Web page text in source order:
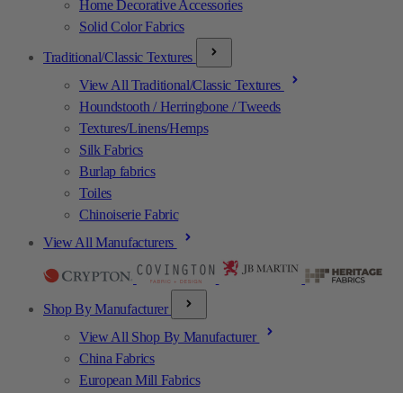
Home Decorative Accessories
Solid Color Fabrics
Traditional/Classic Textures
View All Traditional/Classic Textures
Houndstooth / Herringbone / Tweeds
Textures/Linens/Hemps
Silk Fabrics
Burlap fabrics
Toiles
Chinoiserie Fabric
View All Manufacturers
Shop By Manufacturer
View All Shop By Manufacturer
China Fabrics
European Mill Fabrics